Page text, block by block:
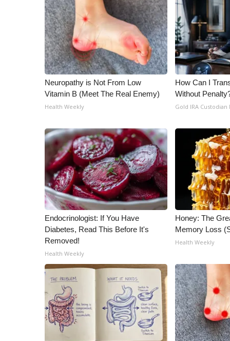
ADVERTISE
Broadcast & Digital
Outdoor Media
Video Services of WCBI
WCBI Payment Portal
WCBI live
Neuropathy is Not From Low
Vitamin B (Meet The Real Enemy)
Health Weekly
How Can I
Without
Gold IRA Custodian
Endocrinologist: If You Have
Diabetes, Read This Before It's
Removed!
Health Weekly
Honey: The
Memory Loss
Health Weekly